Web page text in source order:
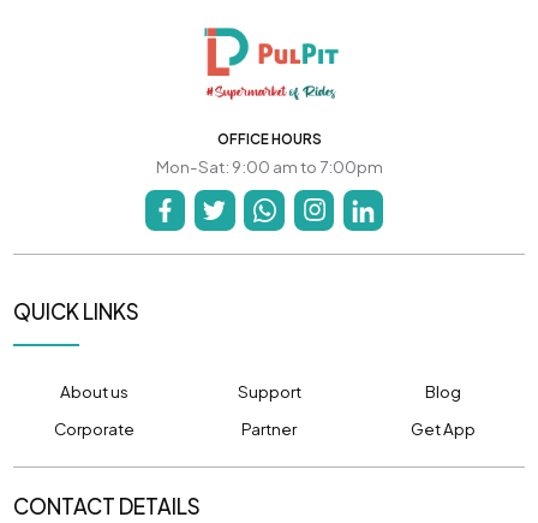
OFFICE HOURS
Mon-Sat: 9:00 am to 7:00pm
QUICK LINKS
About us Support
Blog
Corporate
Partner Get App
CONTACT DETAILS